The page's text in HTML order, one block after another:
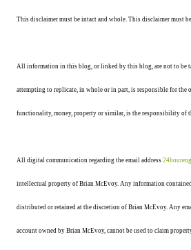
This disclaimer must be intact and whole. This disclaimer must
All information in this blog, or linked by this blog, are not to be
attempting to replicate, in whole or in part, is responsible for the
functionality, money, property or similar, is the responsibility of
All digital communication regarding the email address
intellectual property of Brian McEvoy. Any information
distributed or retained at the discretion of Brian McEvoy. Any
account owned by Brian McEvoy, cannot be used to claim